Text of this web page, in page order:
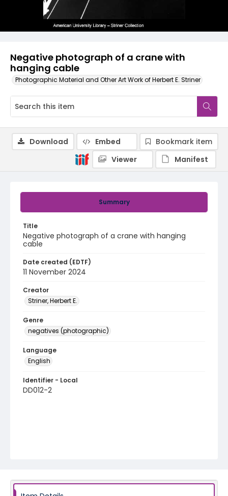
Negative photograph of a crane with
hanging cable
Photographic Material and Other Art Work of Herbert E. Striner
Summary
Title
Negative photograph of a crane with hanging
cable
Date created (EDTF)
11 November 2024
Creator
Striner, Herbert E.
Genre
negatives (photographic)
Language
English
Identifier - Local
DD012-2
Download Embed
Bookmark item
Viewer
Manifest